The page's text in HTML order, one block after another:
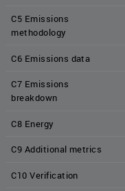
C5 Emissions
methodology
C6 Emissions data
C7 Emissions
breakdown
C8 Energy
C9 Additional metrics
C10 Verification